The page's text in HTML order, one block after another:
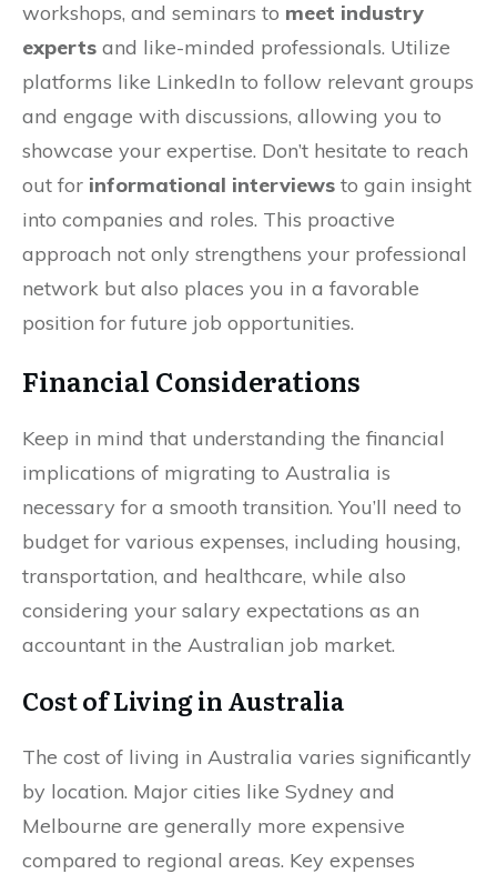
workshops, and seminars to meet industry
experts and like-minded professionals. Utilize
platforms like LinkedIn to follow relevant groups
and engage with discussions, allowing you to
showcase your expertise. Don’t hesitate to reach
out for informational interviews to gain insight
into companies and roles. This proactive
approach not only strengthens your professional
network but also places you in a favorable
position for future job opportunities.
Financial Considerations
Keep in mind that understanding the financial
implications of migrating to Australia is
necessary for a smooth transition. You’ll need to
budget for various expenses, including housing,
transportation, and healthcare, while also
considering your salary expectations as an
accountant in the Australian job market.
Cost of Living in Australia
The cost of living in Australia varies significantly
by location. Major cities like Sydney and
Melbourne are generally more expensive
compared to regional areas. Key expenses